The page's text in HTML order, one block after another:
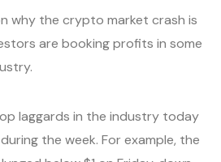
why the crypto market crash is
are booking profits in some
laggards in the industry today
the week. For example, the